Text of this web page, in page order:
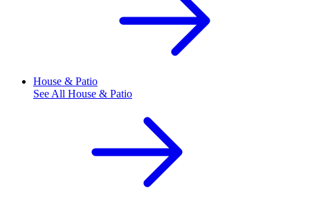
House & Patio
See All House & Patio